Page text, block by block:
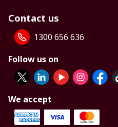
Contact us
1300 656 636
Follow us on
We accept